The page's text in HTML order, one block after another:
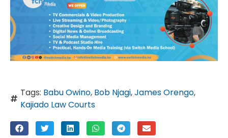
Tags: Babu Owino, Bob Njagi,James Orengo,
Kajiado Law Courts